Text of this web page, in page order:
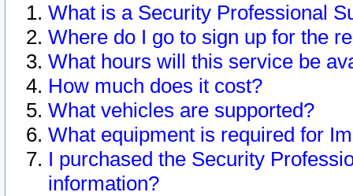
What is a Security Professional
Where do I go to sign up for the
What hours will this service be
How much does it cost?
What vehicles are supported?
What equipment is required for
I purchased the Security
information?